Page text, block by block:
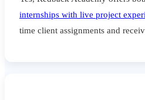
internships with live project
time client assignments and